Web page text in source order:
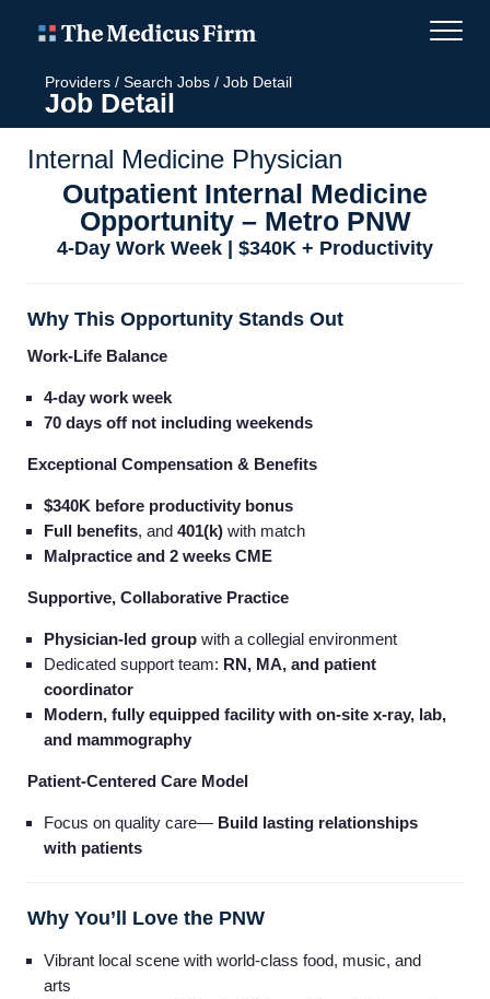
Providers / Search Jobs / Job Detail
Job Detail
Internal Medicine Physician
Outpatient Internal Medicine
Opportunity – Metro PNW
4-Day Work Week | $340K + Productivity
Why This Opportunity Stands Out
Work-Life Balance
4-day work week
70 days off not including weekends
Exceptional Compensation & Benefits
$340K before productivity bonus
Full benefits, and 401(k) with match
Malpractice and 2 weeks CME
Supportive, Collaborative Practice
Physician-led group with a collegial environment
Dedicated support team: RN, MA, and patient
coordinator
Modern, fully equipped facility with on-site x-ray, lab,
and mammography
Patient-Centered Care Model
Focus on quality care— Build lasting relationships
with patients
Why You’ll Love the PNW
Vibrant local scene with world-class food, music, and
arts